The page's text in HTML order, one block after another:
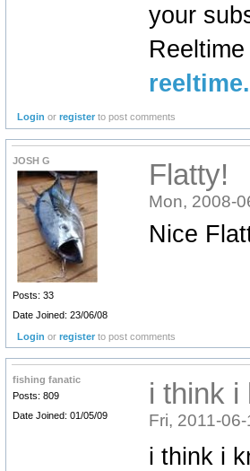
your
Login orregister to post comments
JOSH G
Posts: 33
Date Joined: 23/06/08
Flatty!
Mon, 2008-
Nice
Login orregister to post comments
fishing fanatic
Posts: 809
Date Joined: 01/05/09
i think i
Fri, 2011-
i think i